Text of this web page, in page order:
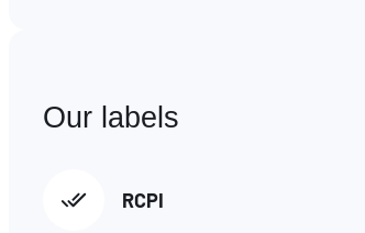
Our labels
RCPI